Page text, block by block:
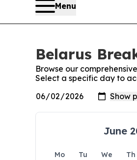
Menu
Belarus
Browse our
Select a specific day to
June
Mo Tu We Th